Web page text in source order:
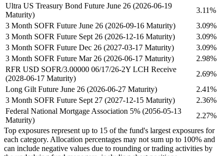
Ultra US Treasury Bond Future June 26 (2026-06-19
Maturity)
3.11%
3 Month SOFR Future June 26 (2026-09-16 Maturity)
3.09%
3 Month SOFR Future Sept 26 (2026-12-16 Maturity)
3.09%
3 Month SOFR Future Dec 26 (2027-03-17 Maturity)
3.09%
3 Month SOFR Future Mar 26 (2026-06-17 Maturity)
2.98%
RFR USD SOFR/3.00000 06/17/26-2Y LCH Receive
(2028-06-17 Maturity)
2.69%
Long Gilt Future June 26 (2026-06-27 Maturity)
2.41%
3 Month SOFR Future Sept 27 (2027-12-15 Maturity)
2.36%
Federal National Mortgage Association 5% (2056-05-13
Maturity)
2.27%
Top exposures represent up to 15 of the fund's largest exposures for
each category. Allocation percentages may not sum up to 100% and
can include negative values due to rounding or trading activities by